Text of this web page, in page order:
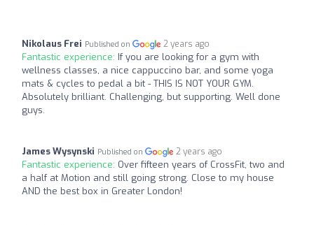
Nikolaus Frei Published on 2 years ago
Fantastic experience: If you are looking for a gym with
wellness classes, a nice cappuccino bar, and some yoga
mats & cycles to pedal a bit - THIS IS NOT YOUR GYM.
Absolutely brilliant. Challenging, but supporting. Well done
guys.
James Wysynski Published on 2 years ago
Fantastic experience: Over fifteen years of CrossFit, two and
a half at Motion and still going strong. Close to my house
AND the best box in Greater London!